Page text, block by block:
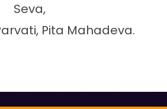
Seva,
Pita Mahadeva.